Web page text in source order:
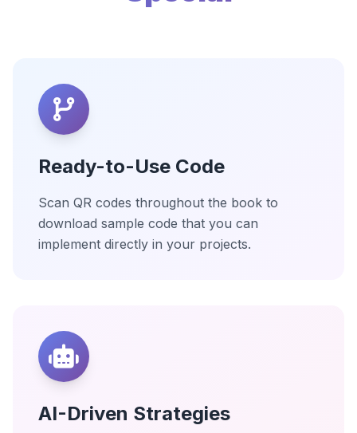
Ready-to-Use Code
Scan QR codes throughout the book to
download sample code that you can
implement directly in your projects.
AI-Driven Strategies